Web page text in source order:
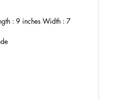
: 9 inches Width : 7